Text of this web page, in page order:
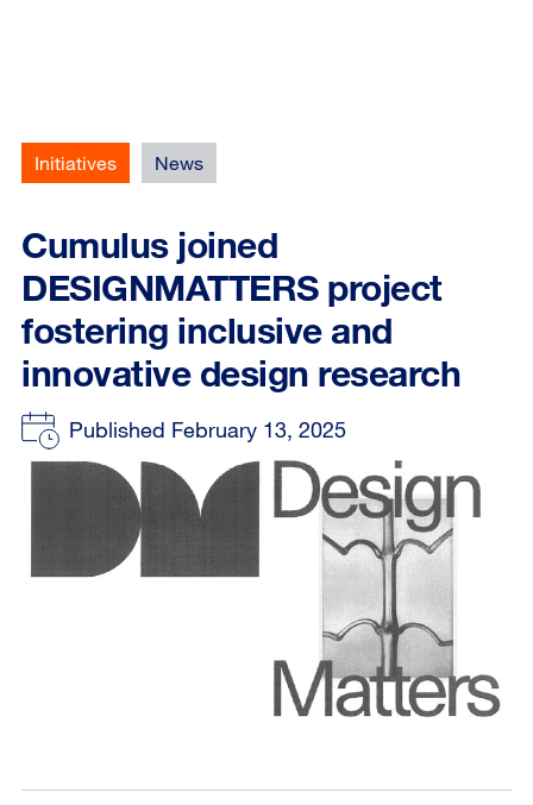
Initiatives News
Cumulus joined
DESIGNMATTERS project
fostering inclusive and
innovative design research
Published February 13, 2025